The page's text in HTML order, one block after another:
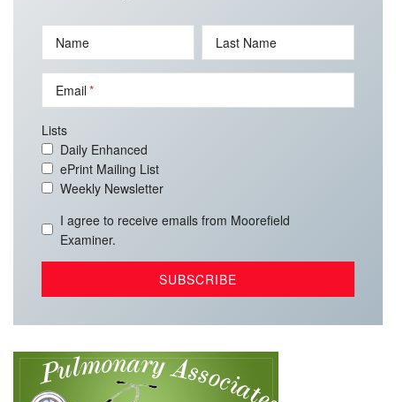
Name Last Name
Email
Lists
Daily Enhanced
ePrint Mailing List
Weekly Newsletter
I agree to receive emails from Moorefield
Examiner.